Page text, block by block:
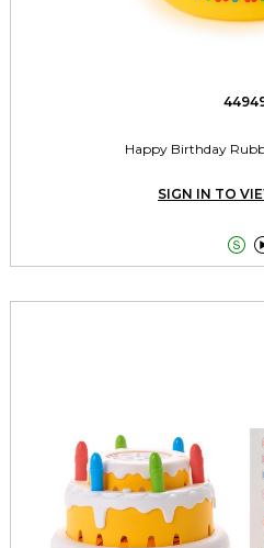
Happy Birthday
SIGN IN TO
